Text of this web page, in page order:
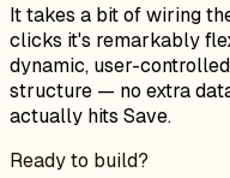
It takes a bit of wiring
clicks it's remarkably
dynamic, user-
structure — no extra
actually hits Save.
Ready to build?